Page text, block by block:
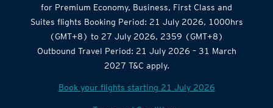
- Promo Code: CITIPRESTIGE
for Premium Economy, Business, First Class and
Suites flights Booking Period: 21 July 2026, 1000hrs
(GMT+8) to 27 July 2026, 2359 (GMT+8)
Outbound Travel Period: 21 July 2026 – 31 March